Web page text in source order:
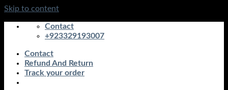
Skip to content
Contact
+923329193007
Contact
Refund And Return
Track your order